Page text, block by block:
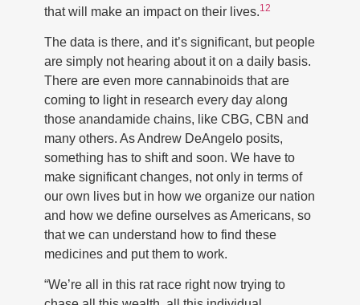
that will make an impact on their lives.12
The data is there, and it’s significant, but people
are simply not hearing about it on a daily basis.
There are even more cannabinoids that are
coming to light in research every day along
those anandamide chains, like CBG, CBN and
many others. As Andrew DeAngelo posits,
something has to shift and soon. We have to
make significant changes, not only in terms of
our own lives but in how we organize our nation
and how we define ourselves as Americans, so
that we can understand how to find these
medicines and put them to work.
“We’re all in this rat race right now trying to